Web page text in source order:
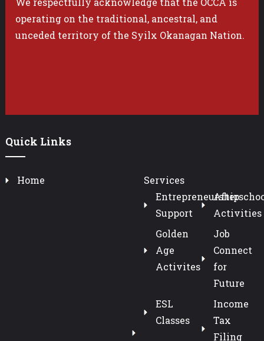
operating on the traditional, ancestral, and
unceded territory of the Syilx Okanagan Nation.
Quick Links
Home
Services
Entrepreneurship
Support
Activities
Golden
Age
Activites
Job
Connect
for
Future
ESL
Classes
Income
Tax
Filing